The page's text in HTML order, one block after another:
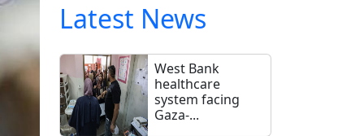
Latest News
West Bank
healthcare
system facing
Gaza-...